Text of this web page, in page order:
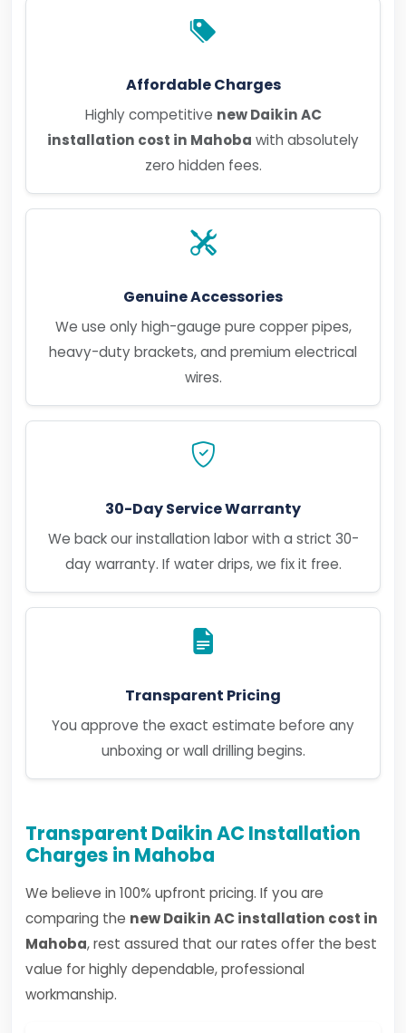
Affordable Charges
Highly competitive new Daikin AC
installation cost in Mahoba with absolutely
zero hidden fees.
Genuine Accessories
We use only high-gauge pure copper pipes,
heavy-duty brackets, and premium electrical
wires.
30-Day Service Warranty
We back our installation labor with a strict 30-
day warranty. If water drips, we fix it free.
Transparent Pricing
You approve the exact estimate before any
unboxing or wall drilling begins.
Transparent Daikin AC Installation
Charges in Mahoba
We believe in 100% upfront pricing. If you are
comparing the new Daikin AC installation cost in
Mahoba, rest assured that our rates offer the best
value for highly dependable, professional
workmanship.